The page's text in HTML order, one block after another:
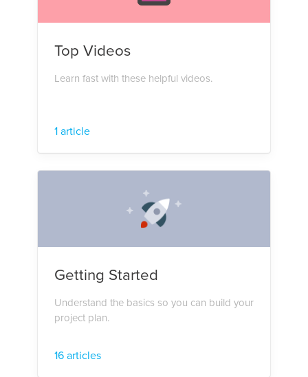
Top Videos
Learn fast with these helpful videos.
1 article
Getting Started
Understand the basics so you can build your
project plan.
16 articles